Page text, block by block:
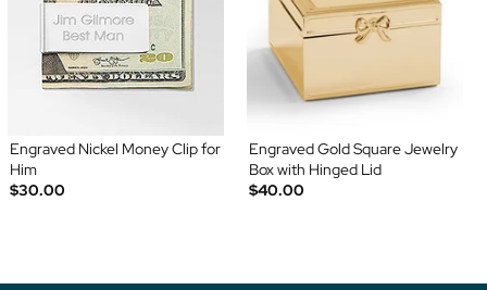
Engraved Nickel Money Clip for
Him
$30.00
Engraved Gold Square Jewelry
Box with Hinged Lid
$40.00